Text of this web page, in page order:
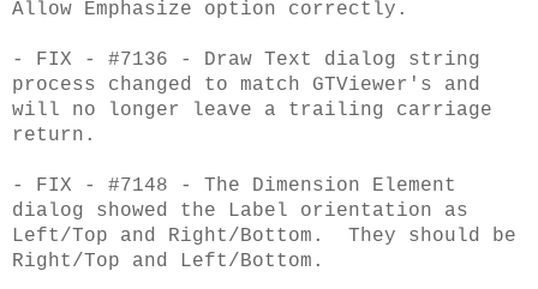
Allow Emphasize option correctly.
- FIX - #7136 - Draw Text dialog string
process changed to match GTViewer's and
will no longer leave a trailing carriage
return.
- FIX - #7148 - The Dimension Element
dialog showed the Label orientation as
Left/Top and Right/Bottom. They should be
Right/Top and Left/Bottom.